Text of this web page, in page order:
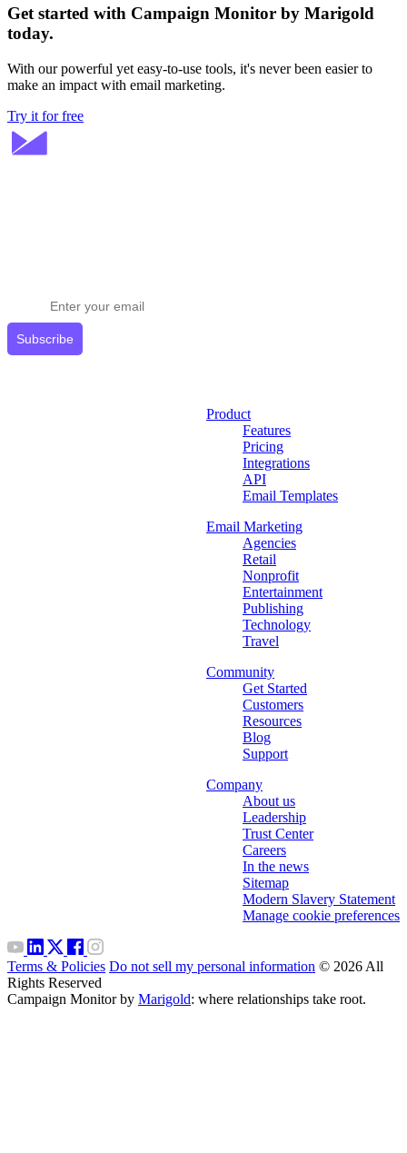
Get started with Campaign Monitor by Marigold
today.
With our powerful yet easy-to-use tools, it's never been easier to
make an impact with email marketing.
Try it for free
Subscribe
Product
Features
Pricing
Integrations
API
Email Templates
Email Marketing
Agencies
Retail
Nonprofit
Entertainment
Publishing
Technology
Travel
Community
Get Started
Customers
Resources
Blog
Support
Company
About us
Leadership
Trust Center
Careers
In the news
Sitemap
Modern Slavery Statement
Manage cookie preferences
Terms & Policies Do not sell my personal information © 2026 All
Rights Reserved
Campaign Monitor by Marigold: where relationships take root.